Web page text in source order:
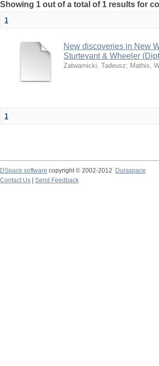
Showing 1 out of a total of 1 results for
1
New discoveries in New
Sturtevant & Wheeler
Zatwarnicki, Tadeusz; Mathis,
1
DSpace software copyright © 2002-2012 Duraspace
Contact Us | Send Feedback